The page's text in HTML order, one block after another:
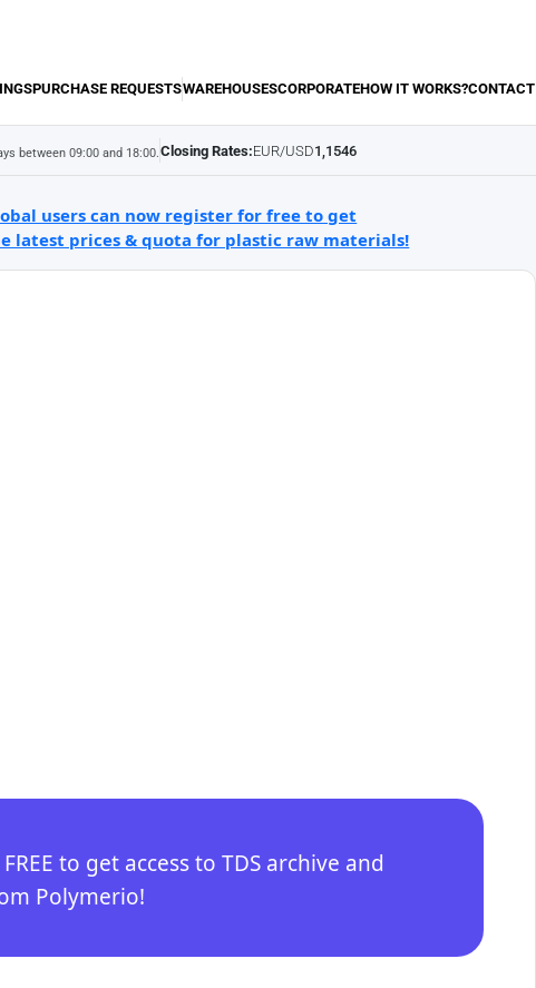
PURCHASE REQUESTSWAREHOUSESCORPORATEHOW IT WORKS?CONTACT
between 09:00 and 18:00. Closing Rates:EUR/USD1,1546
users can now register for free to get
latest prices & quota for plastic raw materials!
to get access to TDS archive and
Polymerio!